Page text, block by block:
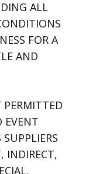
ALL
FOR A
AND
EVENT
INDIRECT,